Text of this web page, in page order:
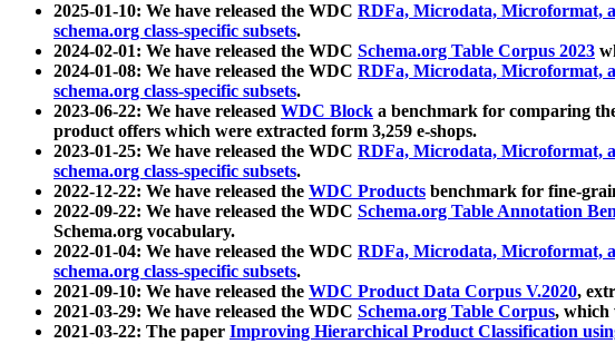
2025-01-10: We have released the WDC RDFa, Microdata, Microformat,
schema.org class-specific subsets.
2024-02-01: We have released the WDC Schema.org Table Corpus 2023
2024-01-08: We have released the WDC RDFa, Microdata, Microformat,
schema.org class-specific subsets.
2023-06-22: We have released WDC Block a benchmark for comparing
product offers which were extracted form 3,259 e-shops.
2023-01-25: We have released the WDC RDFa, Microdata, Microformat,
schema.org class-specific subsets.
2022-12-22: We have released the WDC Products benchmark for fine-
2022-09-22: We have released the WDC Schema.org Table Annotation
Schema.org vocabulary.
2022-01-04: We have released the WDC RDFa, Microdata, Microformat,
schema.org class-specific subsets.
2021-09-10: We have released the WDC Product Data Corpus V.2020,
2021-03-29: We have released the WDC Schema.org Table Corpus, which
2021-03-22: The paper Improving Hierarchical Product Classification